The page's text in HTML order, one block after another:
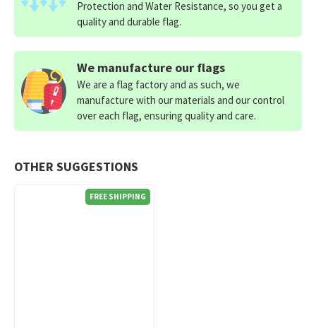
OTHER SUGGESTIONS
FREE SHIPPING
Protection and Water Resistance, so you get a
quality and durable flag.
We manufacture our flags
We are a flag factory and as such, we
manufacture with our materials and our control
over each flag, ensuring quality and care.